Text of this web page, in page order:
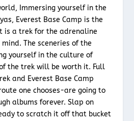
Immersing yourself in the
Everest Base Camp is the
is a trek for the adrenaline
The sceneries of the
yourself in the culture of
the trek will be worth it. Full
and Everest Base Camp
one chooses-are going to
albums forever. Slap on
to scratch it off that bucket